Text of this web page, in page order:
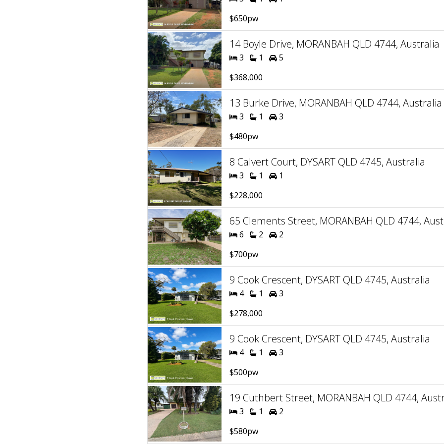
$650pw
14 Boyle Drive, MORANBAH QLD 4744, Australia
3 1
5
$368,000
13 Burke Drive, MORANBAH QLD 4744, Australia
3 1
3
$480pw
8 Calvert Court, DYSART QLD 4745, Australia
3 1
1
$228,000
65 Clements Street, MORANBAH QLD 4744,
6 2
2
$700pw
9 Cook Crescent, DYSART QLD 4745, Australia
4 1
3
$278,000
9 Cook Crescent, DYSART QLD 4745, Australia
4 1
3
$500pw
19 Cuthbert Street, MORANBAH QLD 4744,
3 1
2
$580pw